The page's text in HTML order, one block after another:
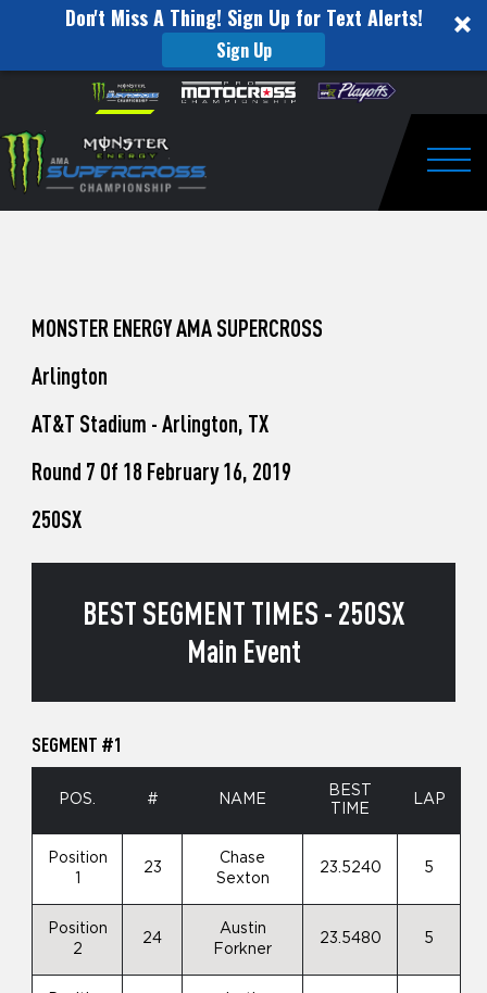
Don't Miss A Thing! Sign Up for Text Alerts!
Sign Up
website
includes
an
accessibility
Skip to content
to
Watch
Pro
Unadilla
MONSTER ENERGY AMA SUPERCROSS
Arlington
AT&T Stadium - Arlington, TX
Round 7 Of 18 February 16, 2019
250SX
BEST SEGMENT TIMES - 250SX
Main Event
SEGMENT #1
POS. # NAME
BEST
TIME
LAP
Position
23
Chase
Sexton
23.5240 5
Position
2
24
Austin
Forkner
23.5480 5